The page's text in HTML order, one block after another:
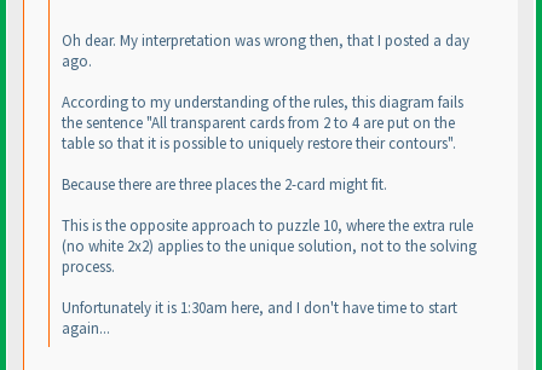
Oh dear. My interpretation was wrong then, that I posted a day
ago.
According to my understanding of the rules, this diagram fails
the sentence "All transparent cards from 2 to 4 are put on the
table so that it is possible to uniquely restore their contours".
Because there are three places the 2-card might fit.
This is the opposite approach to puzzle 10, where the extra rule
(no white 2x2) applies to the unique solution, not to the solving
process.
Unfortunately it is 1:30am here, and I don't have time to start
again...